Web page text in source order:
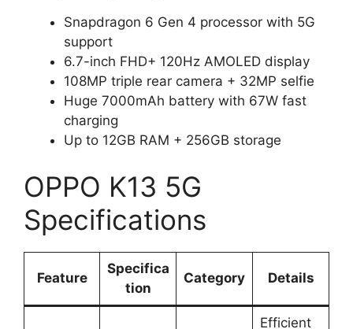
Snapdragon 6 Gen 4 processor with 5G
support
6.7-inch FHD+ 120Hz AMOLED display
108MP triple rear camera + 32MP selfie
Huge 7000mAh battery with 67W fast
charging
Up to 12GB RAM + 256GB storage
OPPO K13 5G
Specifications
Feature
Specifica
tion
Category Details
Efficient